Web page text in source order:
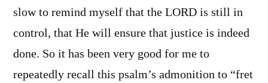
slow to remind myself that the LORD is still in
control, that He will ensure that justice is indeed
done. So it has been very good for me to
repeatedly recall this psalm’s admonition to “fret